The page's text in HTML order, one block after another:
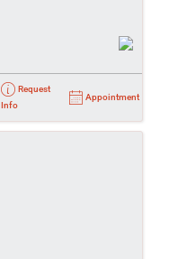
Request
Info
Appointment